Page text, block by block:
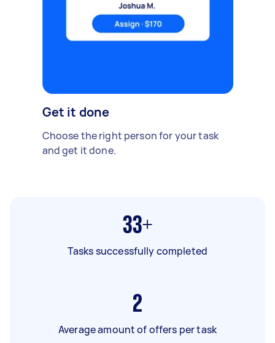
Get it done
Choose the right person for your task
and get it done.
33+
Tasks successfully completed
2
Average amount of offers per task